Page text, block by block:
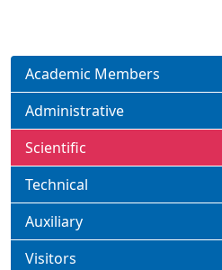
Academic Members
Administrative
Scientific
Technical
Auxiliary
Visitors